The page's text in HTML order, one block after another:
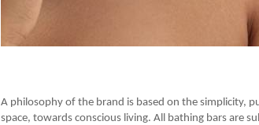
A philosophy of the brand is based on the simplicity,
space, towards conscious living. All bathing bars are